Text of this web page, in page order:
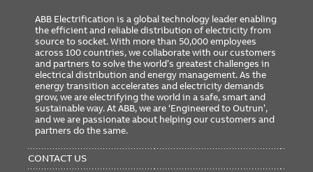
ABB Electrification is a global technology leader enabling
the efficient and reliable distribution of electricity from
source to socket. With more than 50,000 employees
across 100 countries, we collaborate with our customers
and partners to solve the world’s greatest challenges in
electrical distribution and energy management. As the
energy transition accelerates and electricity demands
grow, we are electrifying the world in a safe, smart and
sustainable way. At ABB, we are ‘Engineered to Outrun’,
and we are passionate about helping our customers and
partners do the same.
MENU
CONTACT US